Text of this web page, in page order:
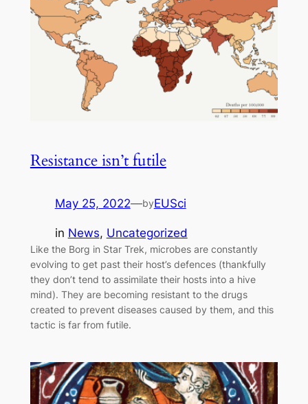
Resistance isn’t futile
May 25, 2022—byEUSci
in News, Uncategorized
Like the Borg in Star Trek, microbes are constantly
evolving to get past their host’s defences (thankfully
they don’t tend to assimilate their hosts into a hive
mind). They are becoming resistant to the drugs
created to prevent diseases caused by them, and this
tactic is far from futile.